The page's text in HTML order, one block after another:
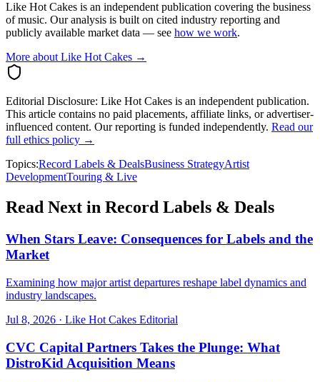
Like Hot Cakes is an independent publication covering the business
of music. Our analysis is built on cited industry reporting and
publicly available market data — see how we work.
More about Like Hot Cakes →
Editorial Disclosure: Like Hot Cakes is an independent publication.
This article contains no paid placements, affiliate links, or advertiser-
influenced content. Our reporting is funded independently. Read our
full ethics policy →
Topics:Record Labels & DealsBusiness StrategyArtist
DevelopmentTouring & Live
Read Next in Record Labels & Deals
When Stars Leave: Consequences for Labels and the
Market
Examining how major artist departures reshape label dynamics and
industry landscapes.
Jul 8, 2026 · Like Hot Cakes Editorial
CVC Capital Partners Takes the Plunge: What
DistroKid Acquisition Means